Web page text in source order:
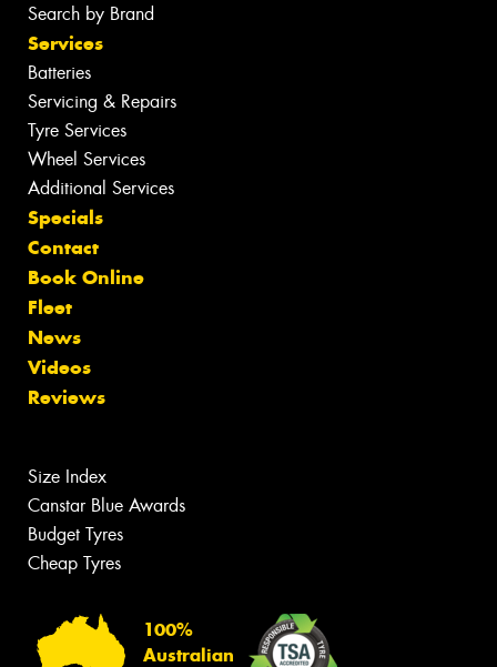
Search by Brand
Services
Batteries
Servicing & Repairs
Tyre Services
Wheel Services
Additional Services
Specials
Contact
Book Online
Fleet
News
Videos
Reviews
Size Index
Canstar Blue Awards
Budget Tyres
Cheap Tyres
100%
Australian